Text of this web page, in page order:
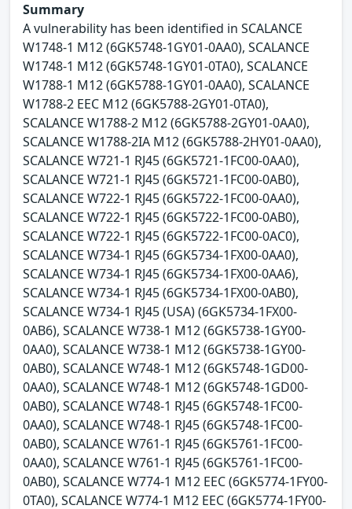
Summary
A vulnerability has been identified in SCALANCE
W1748-1 M12 (6GK5748-1GY01-0AA0), SCALANCE
W1748-1 M12 (6GK5748-1GY01-0TA0), SCALANCE
W1788-1 M12 (6GK5788-1GY01-0AA0), SCALANCE
W1788-2 EEC M12 (6GK5788-2GY01-0TA0),
SCALANCE W1788-2 M12 (6GK5788-2GY01-0AA0),
SCALANCE W1788-2IA M12 (6GK5788-2HY01-0AA0),
SCALANCE W721-1 RJ45 (6GK5721-1FC00-0AA0),
SCALANCE W721-1 RJ45 (6GK5721-1FC00-0AB0),
SCALANCE W722-1 RJ45 (6GK5722-1FC00-0AA0),
SCALANCE W722-1 RJ45 (6GK5722-1FC00-0AB0),
SCALANCE W722-1 RJ45 (6GK5722-1FC00-0AC0),
SCALANCE W734-1 RJ45 (6GK5734-1FX00-0AA0),
SCALANCE W734-1 RJ45 (6GK5734-1FX00-0AA6),
SCALANCE W734-1 RJ45 (6GK5734-1FX00-0AB0),
SCALANCE W734-1 RJ45 (USA) (6GK5734-1FX00-
0AB6), SCALANCE W738-1 M12 (6GK5738-1GY00-
0AA0), SCALANCE W738-1 M12 (6GK5738-1GY00-
0AB0), SCALANCE W748-1 M12 (6GK5748-1GD00-
0AA0), SCALANCE W748-1 M12 (6GK5748-1GD00-
0AB0), SCALANCE W748-1 RJ45 (6GK5748-1FC00-
0AA0), SCALANCE W748-1 RJ45 (6GK5748-1FC00-
0AB0), SCALANCE W761-1 RJ45 (6GK5761-1FC00-
0AA0), SCALANCE W761-1 RJ45 (6GK5761-1FC00-
0AB0), SCALANCE W774-1 M12 EEC (6GK5774-1FY00-
0TA0), SCALANCE W774-1 M12 EEC (6GK5774-1FY00-